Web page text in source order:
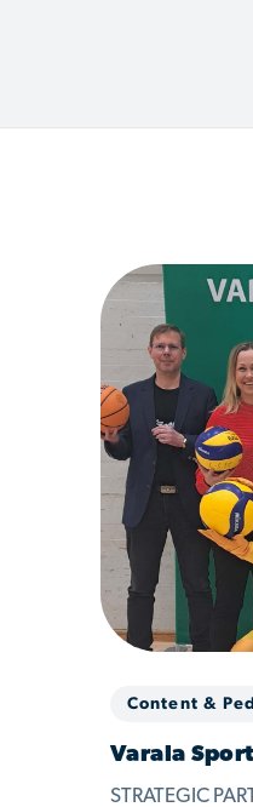
Content &
Varala
STRATEGIC